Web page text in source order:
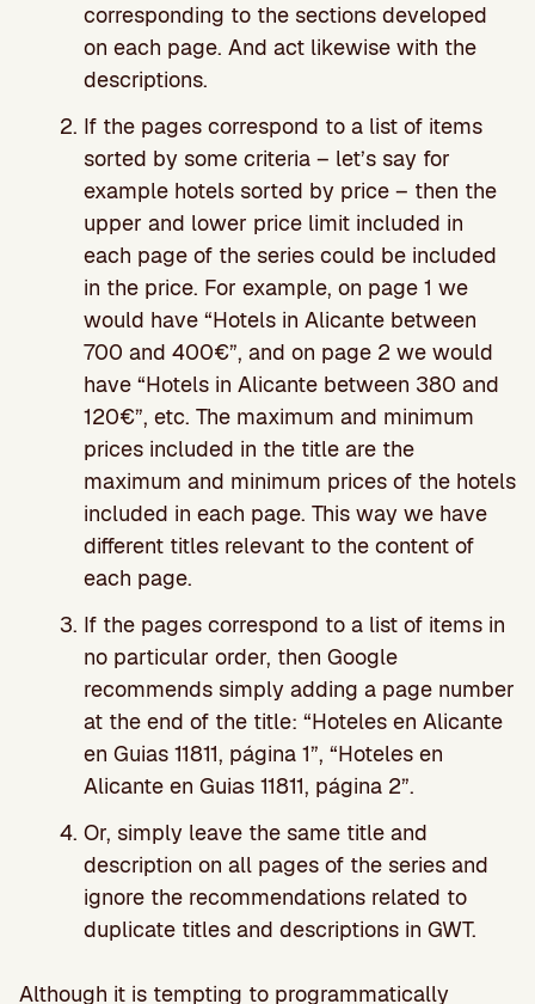
corresponding to the sections developed
on each page. And act likewise with the
descriptions.
If the pages correspond to a list of items
sorted by some criteria – let’s say for
example hotels sorted by price – then the
upper and lower price limit included in
each page of the series could be included
in the price. For example, on page 1 we
would have “Hotels in Alicante between
700 and 400€”, and on page 2 we would
have “Hotels in Alicante between 380 and
120€”, etc. The maximum and minimum
prices included in the title are the
maximum and minimum prices of the hotels
included in each page. This way we have
different titles relevant to the content of
each page.
If the pages correspond to a list of items in
no particular order, then Google
recommends simply adding a page number
at the end of the title: “Hoteles en Alicante
en Guias 11811, página 1”, “Hoteles en
Alicante en Guias 11811, página 2”.
Or, simply leave the same title and
description on all pages of the series and
ignore the recommendations related to
duplicate titles and descriptions in GWT.
Although it is tempting to programmatically